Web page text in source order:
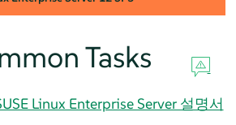
Tasks
Linux Enterprise Server 설명서